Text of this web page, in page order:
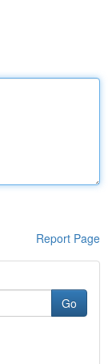
Report Page
Go